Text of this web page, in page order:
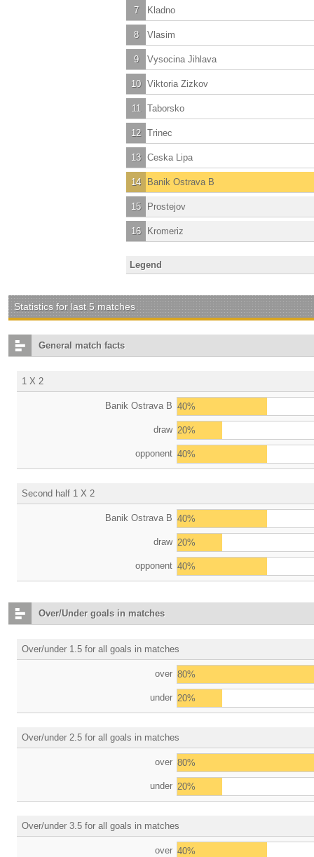
7 Kladno
8 Vlasim
9 Vysocina Jihlava
10 Viktoria Zizkov
11 Taborsko
12 Trinec
13 Ceska Lipa
14 Banik Ostrava B
15 Prostejov
16 Kromeriz
Legend
Statistics for last 5 matches
General match facts
1 X 2
Banik Ostrava B 40%
draw 20%
opponent 40%
Second half 1 X 2
Banik Ostrava B 40%
draw 20%
opponent 40%
Over/Under goals in matches
Over/under 1.5 for all goals in matches
over 80%
under 20%
Over/under 2.5 for all goals in matches
over 80%
under 20%
Over/under 3.5 for all goals in matches
over 40%